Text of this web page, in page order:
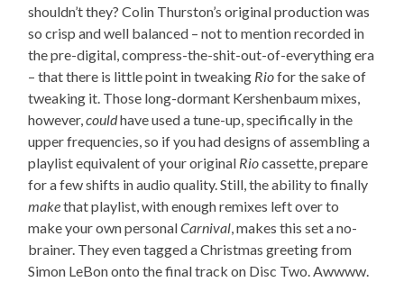
shouldn’t they? Colin Thurston’s original production was
so crisp and well balanced – not to mention recorded in
the pre-digital, compress-the-shit-out-of-everything era
– that there is little point in tweaking Riofor the sake of
tweaking it. Those long-dormant Kershenbaum mixes,
however,couldhave used a tune-up, specifically in the
upper frequencies, so if you had designs of assembling a
playlist equivalent of your original Riocassette, prepare
for a few shifts in audio quality. Still, the ability to finally
makethat playlist, with enough remixes left over to
make your own personalCarnival, makes this set a no-
brainer. They even tagged a Christmas greeting from
Simon LeBon onto the final track on Disc Two. Awwww.